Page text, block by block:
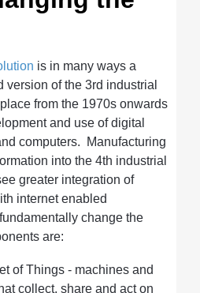
is in many ways a
of the 3rd industrial
from the 1970s onwards
and use of digital
computers.
Manufacturing
into the 4th industrial
greater integration of
internet enabled
change the
are:
of Things - machines and
collect, share and act on